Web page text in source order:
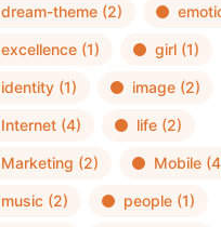
dream-theme (2)
excellence (1) girl (1)
identity (1) image (2)
Internet (4) life (2)
Marketing (2) Mobile
music (2) people (1)